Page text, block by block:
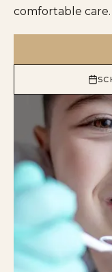
comfortable care.